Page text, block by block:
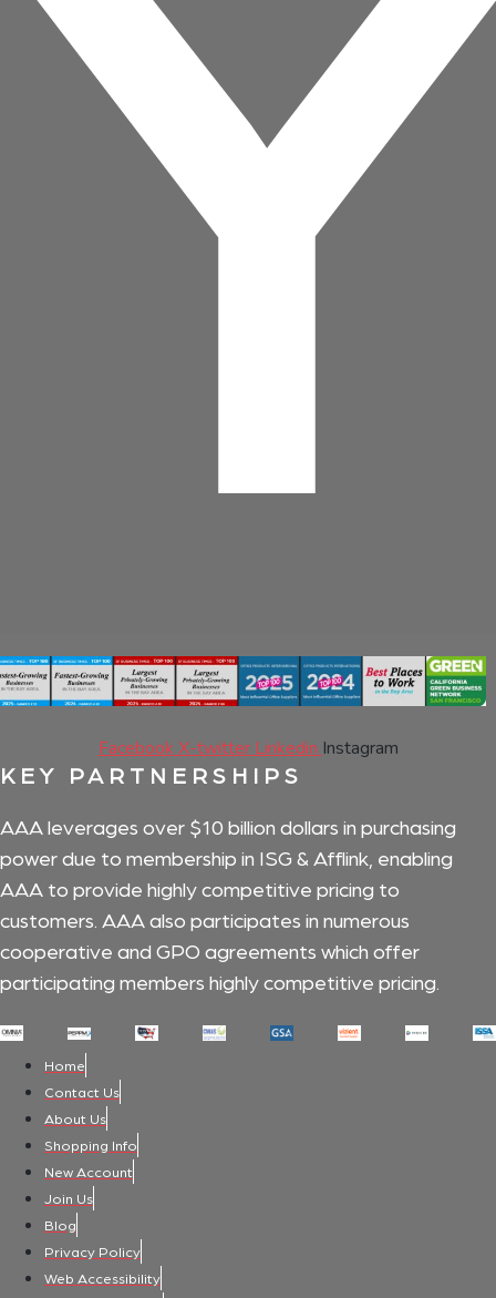
Facebook X-twitter Linkedin Instagram
KEY PARTNERSHIPS
AAA leverages over $10 billion dollars in purchasing
power due to membership in ISG & Afflink, enabling
AAA to provide highly competitive pricing to
customers. AAA also participates in numerous
cooperative and GPO agreements which offer
participating members highly competitive pricing.
Home
Contact Us
About Us
Shopping Info
New Account
Join Us
Blog
Privacy Policy
Web Accessibility